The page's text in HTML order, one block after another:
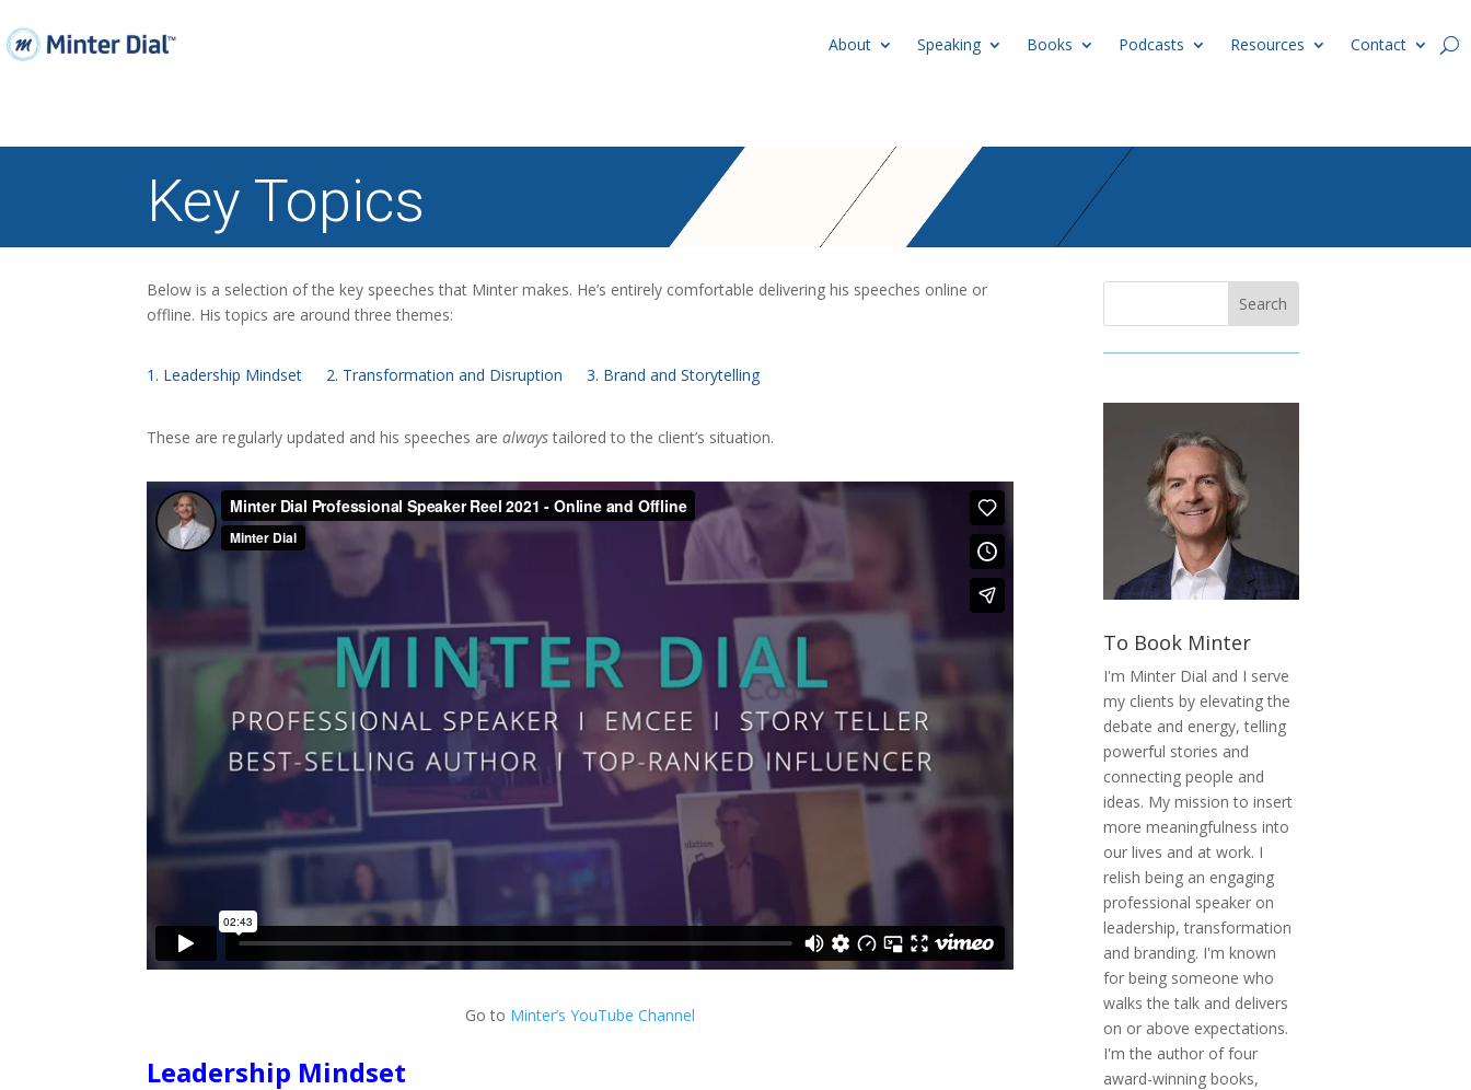
About Speaking Books Podcasts Resources Contact
Key Topics
Below is a selection of the key speeches that Minter makes. He’s entirely comfortable delivering his speeches online or
offline. His topics are around three themes:
1. Leadership Mindset 2. Transformation and Disruption 3. Brand and Storytelling
These are regularly updated and his speeches arealwaystailored to the client’s situation.
Go to Minter’s YouTube Channel
Leadership Mindset
To Book Minter
I'm Minter Dial and I serve
my clients by elevating the
debate and energy, telling
powerful stories and
connecting people and
ideas. My mission to insert
more meaningfulness into
our lives and at work. I
relish being an engaging
professional speaker on
leadership, transformation
and branding. I'm known
for being someone who
walks the talk and delivers
on or above expectations.
I'm the author of four
award-winning books,